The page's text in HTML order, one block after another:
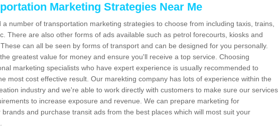
Marketing Strategies Near Me
a number of transportation marketing strategies to choose from including taxis, trains,
There are also other forms of ads available such as petrol forecourts, kiosks and
can all be seen by forms of transport and can be designed for you personally.
greatest value for money and ensure you'll receive a top service. Choosing
marketing specialists who have expert experience is usually recommended to
most cost effective result. Our marekting company has lots of experience within the
industry and we're able to work directly with customers to make sure our services
to increase exposure and revenue. We can prepare marketing for
brands and purchase transit ads from the best places which will most suit your